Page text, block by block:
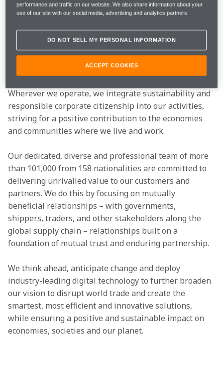
terminals to marine services and industrial parks as
well as technology-driven customer solutions.
We deliver these services through an interconnected
global network of more than 300 business units in 76
countries across six continents, with a significant
Wherever we operate, we integrate sustainability and
responsible corporate citizenship into our activities,
striving for a positive contribution to the economies
and communities where we live and work.
Our dedicated, diverse and professional team of more
than 101,000 from 158 nationalities are committed to
delivering unrivalled value to our customers and
partners. We do this by focusing on mutually
beneficial relationships – with governments,
shippers, traders, and other stakeholders along the
global supply chain – relationships built on a
foundation of mutual trust and enduring partnership.
We think ahead, anticipate change and deploy
industry-leading digital technology to further broaden
our vision to disrupt world trade and create the
smartest, most efficient and innovative solutions,
while ensuring a positive and sustainable impact on
economies, societies and our planet.
performance and traffic on our website. We also share information about your
use of our site with our social media, advertising and analytics partners.
DO NOT SELL MY PERSONAL INFORMATION
ACCEPT COOKIES